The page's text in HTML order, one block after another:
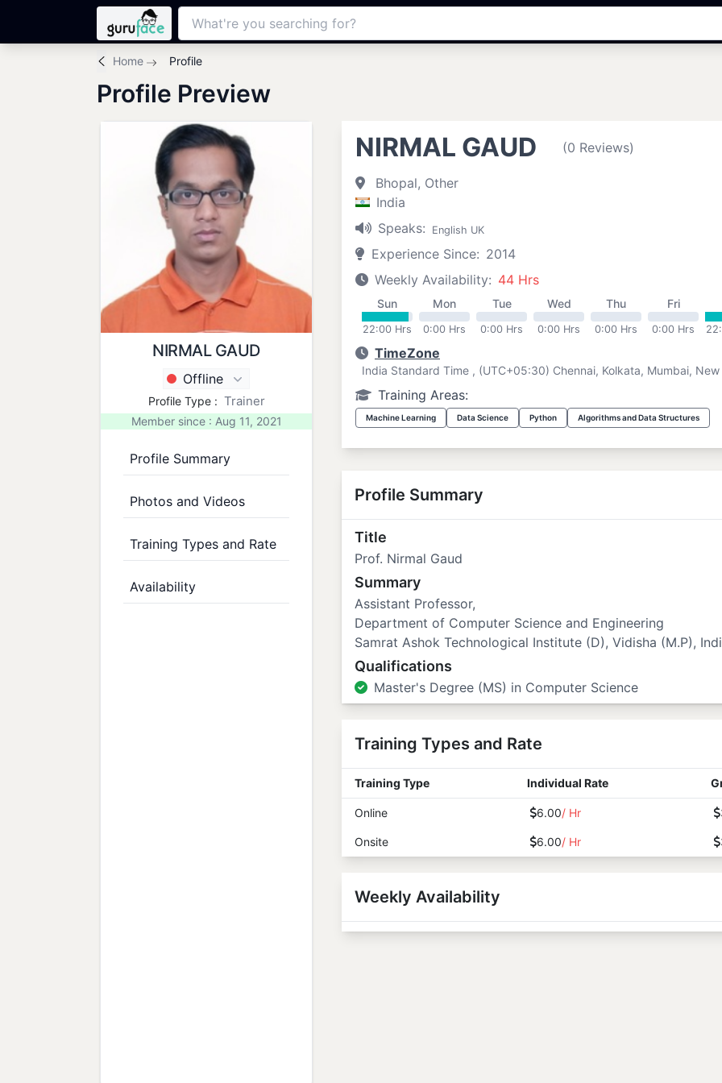
Home Profile
Profile Preview
NIRMAL GAUD
Offline
Profile Type : Trainer
Member since : Aug 11, 2021
Profile Summary
Photos and Videos
Training Types and Rate
Availability
NIRMAL GAUD (0 Reviews)
Bhopal, Other
India
Speaks:
English UK
Experience Since: 2014
Weekly Availability: 44 Hrs
Sun
22:00 Hrs
Mon
0:00 Hrs
Tue
0:00 Hrs
Wed
0:00 Hrs
Thu
0:00 Hrs
Fri
0:00 Hrs
TimeZone
India Standard Time , (UTC+05:30) Chennai, Kolkata, Mumbai, New
Training Areas:
Machine Learning Data Science Python Algorithms and Data Structures
Profile Summary
Title
Prof. Nirmal Gaud
Summary
Assistant Professor,
Department of Computer Science and Engineering
Samrat Ashok Technological Institute (D), Vidisha (M.P),
Qualifications
Master's Degree (MS) in Computer Science
Training Types and Rate
Training Type Individual Rate
Online 6.00/ Hr
Onsite 6.00/ Hr
Weekly Availability